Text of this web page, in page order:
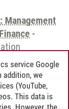
Management
-
service Google
addition, we
(YouTube,
This data is
However, the